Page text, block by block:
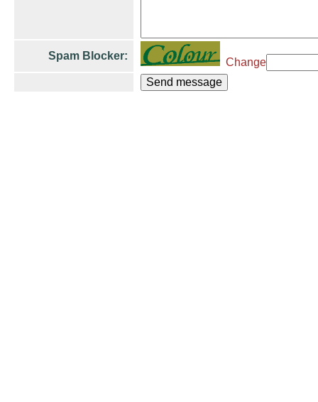
Spam Blocker:
Change